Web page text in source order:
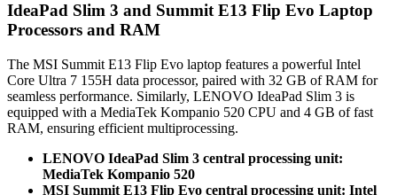
IdeaPad Slim 3 and Summit E13 Flip Evo Laptop
Processors and RAM
The MSI Summit E13 Flip Evo laptop features a powerful Intel
Core Ultra 7 155H data processor, paired with 32 GB of RAM for
seamless performance. Similarly, LENOVO IdeaPad Slim 3 is
equipped with a MediaTek Kompanio 520 CPU and 4 GB of fast
RAM, ensuring efficient multiprocessing.
LENOVO IdeaPad Slim 3 central processing unit:
MediaTek Kompanio 520
MSI Summit E13 Flip Evo central processing unit: Intel